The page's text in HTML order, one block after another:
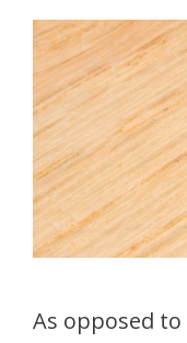
As opposed